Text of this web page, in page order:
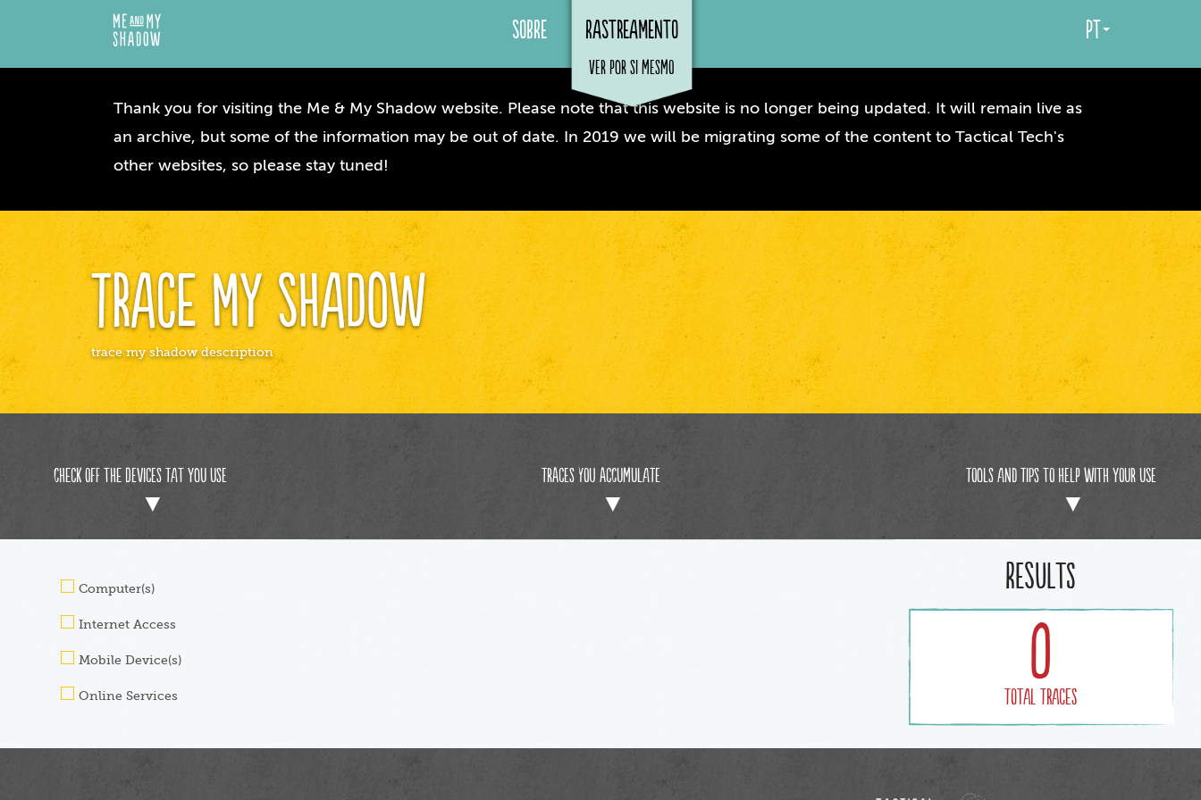
Thank you for visiting the Me & My Shadow website. Please note that this website is no longer being updated. It will remain live as
an archive, but some of the information may be out of date. In 2019 we will be migrating some of the content to Tactical Tech's
other websites, so please stay tuned!
Sobre Rastreamento
ver por si mesmo
pt
Trace My Shadow
trace my shadow description
Check off the devices tat you use Traces You Accumulate Tools and Tips to help with your use
Computer(s)
Internet Access
Mobile Device(s)
Online Services
Results
0
Total Traces